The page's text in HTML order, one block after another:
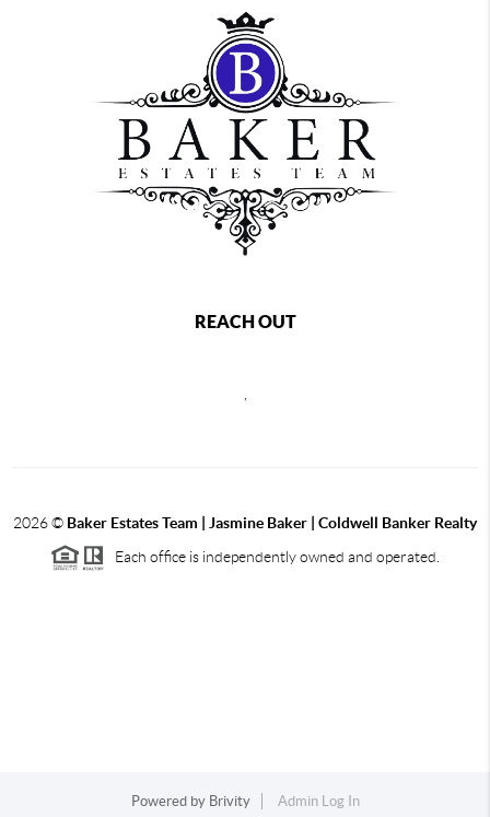
REACH OUT
2026© Baker Estates Team | Jasmine Baker | Coldwell Banker Realty
Each office is independently owned and operated.
Powered by Brivity Admin Log In